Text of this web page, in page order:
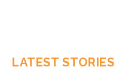
LATEST STORIES